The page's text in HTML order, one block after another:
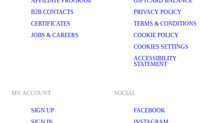
B2B CONTACTS
CERTIFICATES
JOBS & CAREERS
PRIVACY POLICY
TERMS & CONDITIONS
COOKIE POLICY
COOKIES SETTINGS
ACCESSIBILITY
STATEMENT
MY ACCOUNT
SIGN UP
SOCIAL
FACEBOOK